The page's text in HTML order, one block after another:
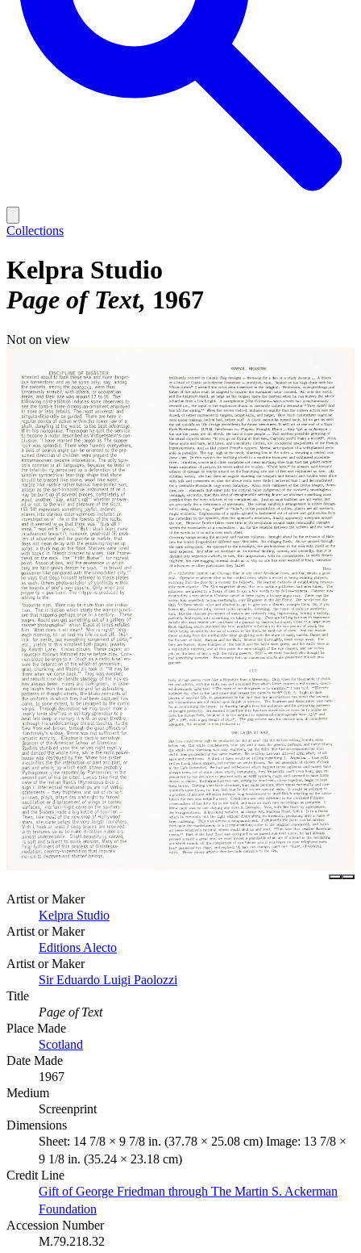
Collections
Kelpra Studio
Page of Text 1967
Not on view
Artist or Maker
Kelpra Studio
Artist or Maker
Editions Alecto
Artist or Maker
Sir Eduardo Luigi Paolozzi
Title
Page of Text
Place Made
Scotland
Date Made
1967
Medium
Screenprint
Dimensions
Sheet: 14 7/8 × 9 7/8 in. (37.78 × 25.08 cm) Image: 13 7/8 ×
9 1/8 in. (35.24 × 23.18 cm)
Credit Line
Gift of George Friedman through The Martin S. Ackerman
Foundation
Accession Number
M.79.218.32